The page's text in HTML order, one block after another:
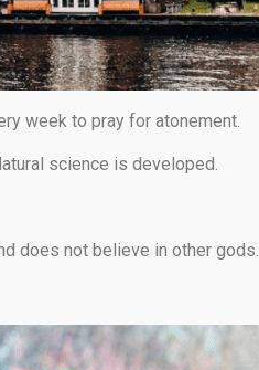
week to pray for atonement.
science is developed.
does not believe in other gods.